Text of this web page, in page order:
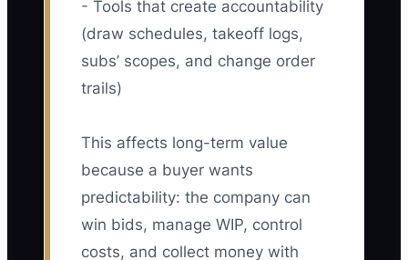
- Tools that create accountability
(draw schedules, takeoff logs,
subs’ scopes, and change order
trails)
This affects long-term value
because a buyer wants
predictability: the company can
win bids, manage WIP, control
costs, and collect money with